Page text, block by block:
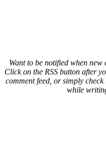
Want to be notified when new
Click on the RSS button after
comment feed, or simply
while